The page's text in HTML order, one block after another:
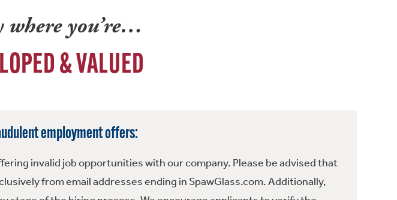
you’re…
& VALUED
employment offers:
invalid job opportunities with our company. Please be advised that
from email addresses ending in SpawGlass.com. Additionally,